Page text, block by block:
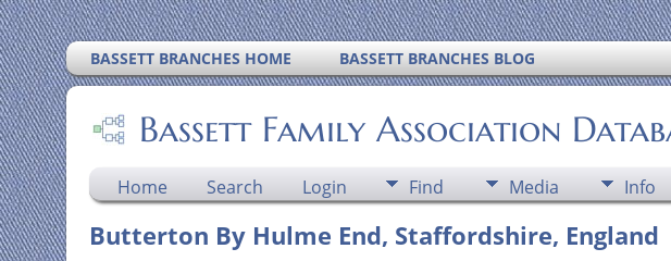
BASSETT BRANCHES HOME BASSETT BRANCHES BLOG
Bassett Family Association
Home Search Login Find Media Info
Butterton By Hulme End, Staffordshire, England